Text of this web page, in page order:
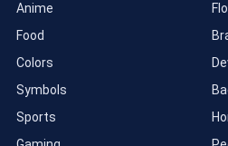
Anime
Food
Colors
Symbols
Sports